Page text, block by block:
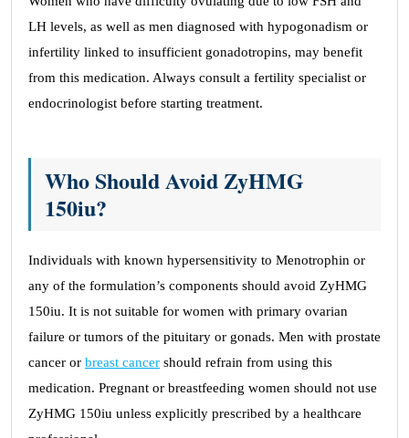
LH levels, as well as men diagnosed with hypogonadism or
infertility linked to insufficient gonadotropins, may benefit
from this medication. Always consult a fertility specialist or
endocrinologist before starting treatment.
Who Should Avoid ZyHMG
150iu?
Individuals with known hypersensitivity to Menotrophin or
any of the formulation’s components should avoid ZyHMG
150iu. It is not suitable for women with primary ovarian
failure or tumors of the pituitary or gonads. Men with prostate
cancer or breast cancer should refrain from using this
medication. Pregnant or breastfeeding women should not use
ZyHMG 150iu unless explicitly prescribed by a healthcare